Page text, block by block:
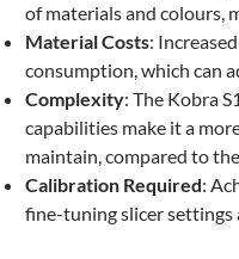
of materials and colours,
Material Costs:
consumption, which can
Complexity: The Kobra
capabilities make it a
maintain, compared to
Calibration Required:
fine-tuning slicer settings